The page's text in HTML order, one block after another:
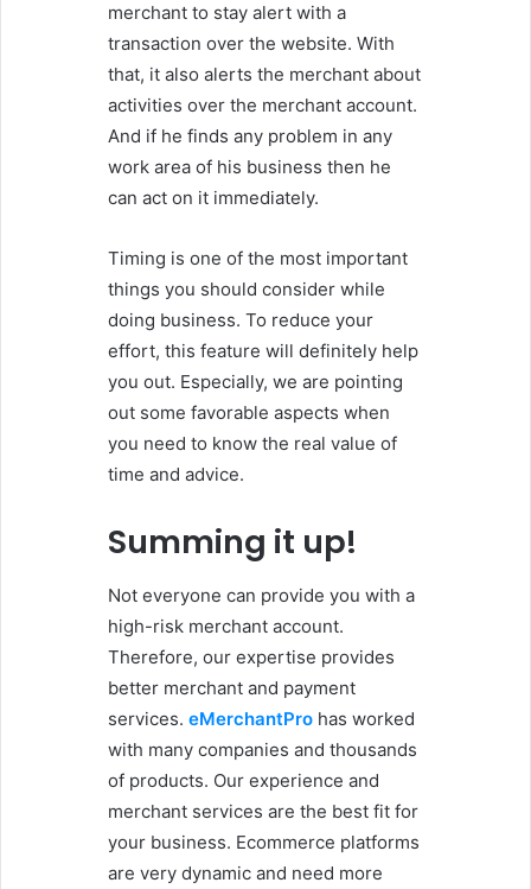
merchant to stay alert with a
transaction over the website. With
that, it also alerts the merchant about
activities over the merchant account.
And if he finds any problem in any
work area of his business then he
can act on it immediately.
Timing is one of the most important
things you should consider while
doing business. To reduce your
effort, this feature will definitely help
you out. Especially, we are pointing
out some favorable aspects when
you need to know the real value of
time and advice.
Summing it up!
Not everyone can provide you with a
high-risk merchant account.
Therefore, our expertise provides
better merchant and payment
services. eMerchantPro has worked
with many companies and thousands
of products. Our experience and
merchant services are the best fit for
your business. Ecommerce platforms
are very dynamic and need more